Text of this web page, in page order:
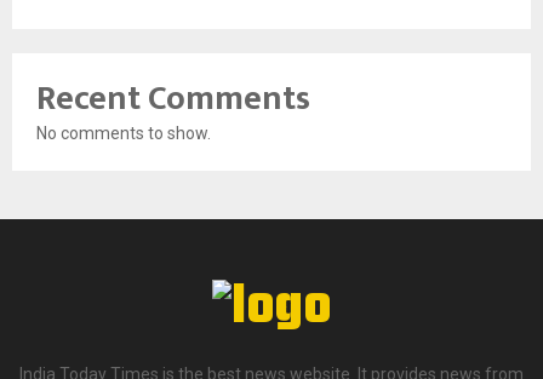
Recent Comments
No comments to show.
India Today Times is the best news website. It provides news from